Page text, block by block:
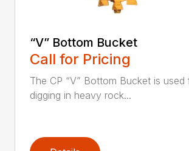
“V” Bottom Bucket
Call for Pricing
The CP “V” Bottom Bucket is used
digging in heavy rock...